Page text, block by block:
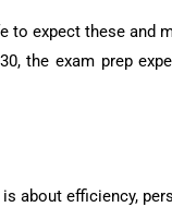
to expect these and
the exam prep
is aboutefficiency,